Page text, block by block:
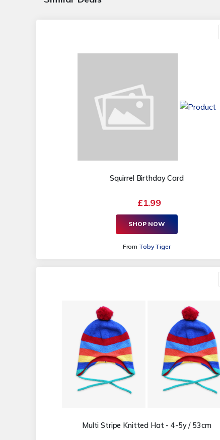
Squirrel Birthday Card
£1.99
SHOP NOW
From Toby Tiger
Multi Stripe Knitted Hat - 4-5y / 53cm